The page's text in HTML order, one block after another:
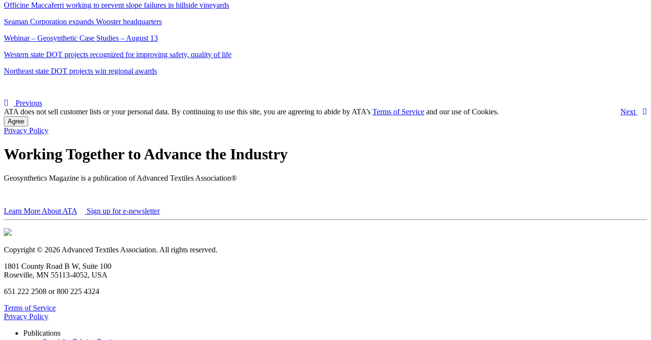
Officine Maccaferri working to prevent slope failures in hillside vineyards
Seaman Corporation expands Wooster headquarters
Webinar – Geosynthetic Case Studies – August 13
Western state DOT projects recognized for improving safety, quality of life
Northeast state DOT projects win regional awards
Previous
Next
ATA does not sell customer lists or your personal data. By continuing to use this site, you are agreeing to abide by ATA’s Terms of Service and our use of Cookies.
Agree
Privacy Policy
Working Together to Advance the Industry
Geosynthetics Magazine is a publication of Advanced Textiles Association®
Learn More About ATA Sign up for e-newsletter
Copyright © 2026 Advanced Textiles Association. All rights reserved.
1801 County Road B W, Suite 100
Roseville, MN 55113-4052, USA
651 222 2508 or 800 225 4324
Terms of Service
Privacy Policy
Publications